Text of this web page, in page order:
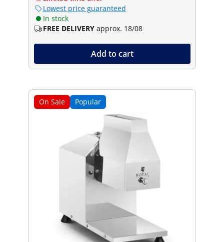
Lowest price guaranteed
In stock
FREE DELIVERY approx. 18/08
Add to cart
On Sale Popular